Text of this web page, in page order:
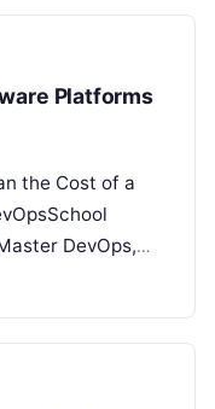
Platforms
the Cost of a
DevOps,
Architecting…